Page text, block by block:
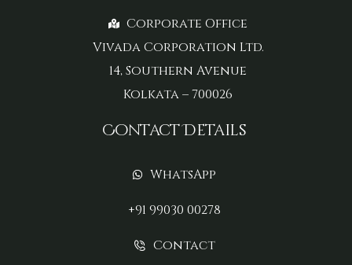
Corporate Office
Vivada Corporation Ltd.
14, Southern Avenue
Kolkata – 700026
Contact Details
WhatsApp
+91 99030 00278
Contact